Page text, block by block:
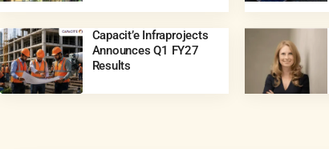
Capacit’e Infraprojects
Announces Q1 FY27
Results